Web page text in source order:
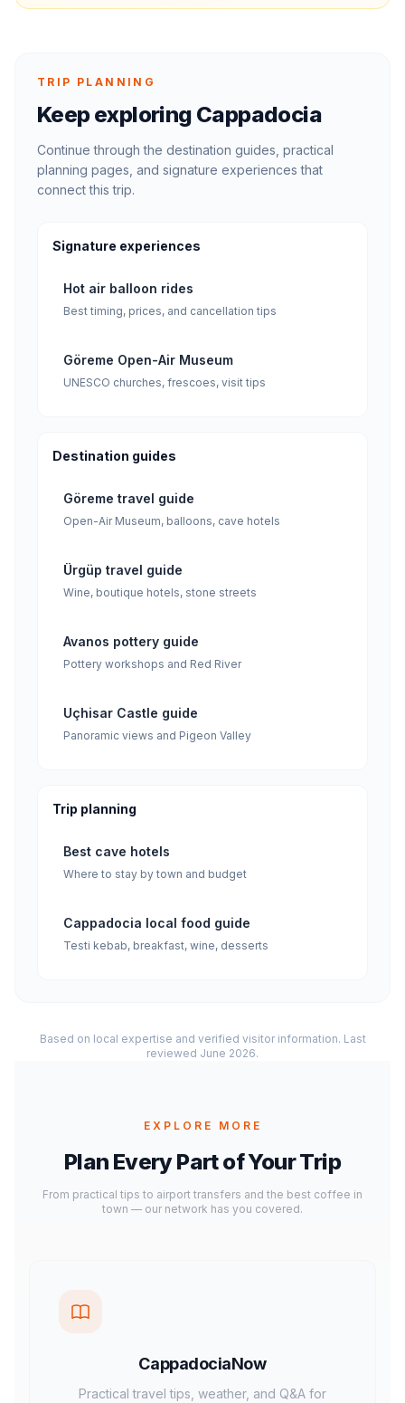
TRIP PLANNING
Keep exploring Cappadocia
Continue through the destination guides, practical
planning pages, and signature experiences that
connect this trip.
Signature experiences
Hot air balloon rides
Best timing, prices, and cancellation tips
Göreme Open-Air Museum
UNESCO churches, frescoes, visit tips
Destination guides
Göreme travel guide
Open-Air Museum, balloons, cave hotels
Ürgüp travel guide
Wine, boutique hotels, stone streets
Avanos pottery guide
Pottery workshops and Red River
Uçhisar Castle guide
Panoramic views and Pigeon Valley
Trip planning
Best cave hotels
Where to stay by town and budget
Cappadocia local food guide
Testi kebab, breakfast, wine, desserts
Based on local expertise and verified visitor information. Last
reviewed June 2026.
EXPLORE MORE
Plan Every Part of Your Trip
From practical tips to airport transfers and the best coffee in
town — our network has you covered.
CappadociaNow
Practical travel tips, weather, and Q&A for